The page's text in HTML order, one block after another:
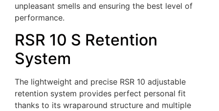
unpleasant smells and ensuring the best level of
performance.
RSR 10 S Retention
System
The lightweight and precise RSR 10 adjustable
retention system provides perfect personal fit
thanks to its wraparound structure and multiple